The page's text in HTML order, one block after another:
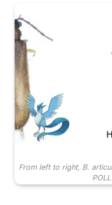
From left to right, B.